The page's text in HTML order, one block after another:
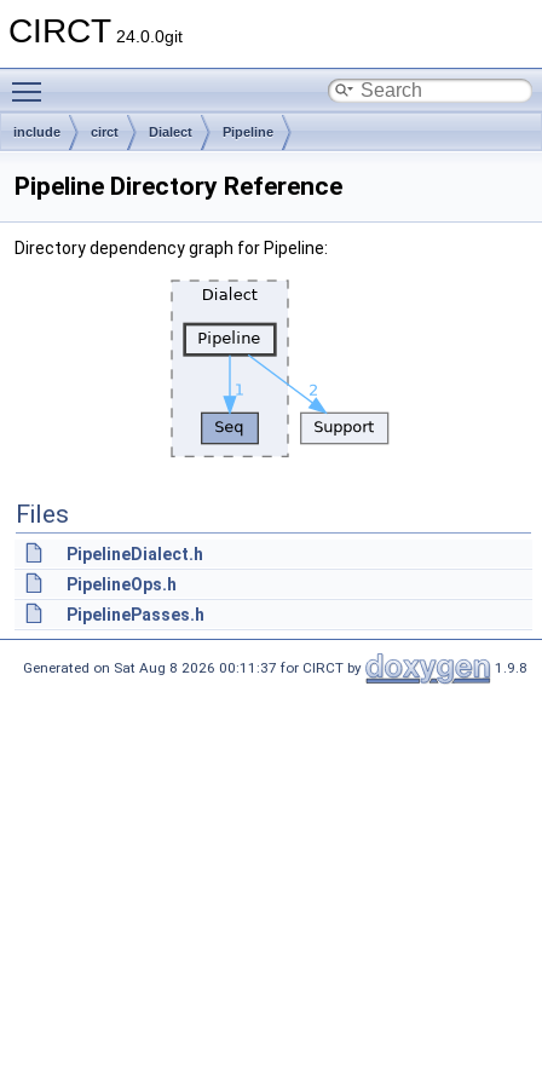
CIRCT 24.0.0git
include circt Dialect Pipeline
Pipeline Directory Reference
Directory dependency graph for Pipeline:
Files
PipelineDialect.h
PipelineOps.h
PipelinePasses.h
Generated on Sat Aug 8 2026 00:11:37 for CIRCT by 1.9.8